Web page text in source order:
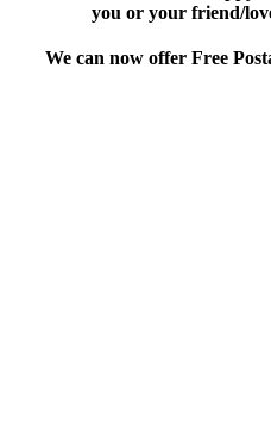
you or your friend/
We can now offer Free